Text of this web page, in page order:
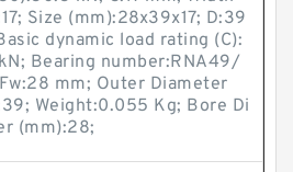
Size (mm):28x39x17; D:39
dynamic load rating (C):
Bearing number:RNA49/
mm; Outer Diameter
Weight:0.055 Kg; Bore Di
(mm):28;